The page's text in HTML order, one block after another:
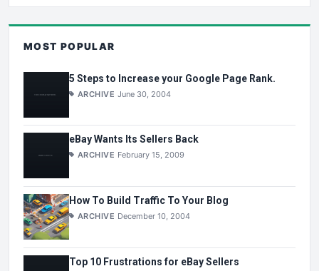
MOST POPULAR
5 Steps to Increase your Google Page Rank.
ARCHIVE June 30, 2004
eBay Wants Its Sellers Back
ARCHIVE February 15, 2009
How To Build Traffic To Your Blog
ARCHIVE December 10, 2004
Top 10 Frustrations for eBay Sellers